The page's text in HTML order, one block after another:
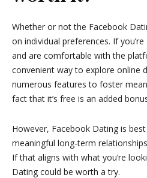
Whether or not the Facebook
on individual preferences. If
and are comfortable with the
convenient way to explore online
numerous features to foster
fact that it’s free is an added
However, Facebook Dating is
meaningful long-term
If that aligns with what you’re
Dating could be worth a try.